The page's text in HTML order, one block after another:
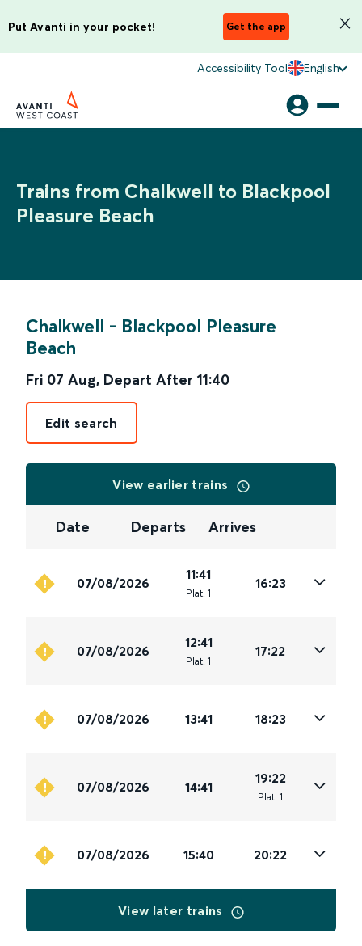
Put Avanti in your pocket! Get the app
Accessibility Tool English
Trains from Chalkwell to Blackpool
Pleasure Beach
Chalkwell - Blackpool Pleasure
Beach
Fri 07 Aug, Depart After 11:40
Edit search
View earlier trains
Date Departs Arrives
07/08/2026
11:41
Plat. 1
16:23
07/08/2026
12:41
Plat. 1
17:22
07/08/2026 13:41 18:23
07/08/2026 14:41
19:22
Plat. 1
07/08/2026 15:40 20:22
View later trains